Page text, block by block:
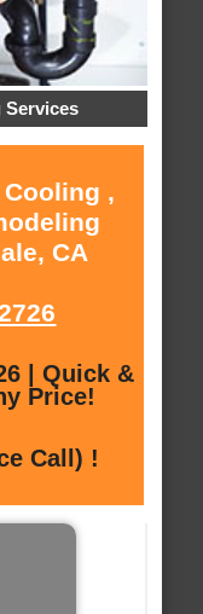
Services
,
CA
| Quick &
Price!
Call) !